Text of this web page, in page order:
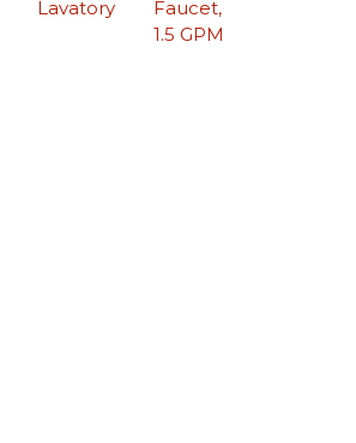
Lavatory
Faucet,
1.5 GPM